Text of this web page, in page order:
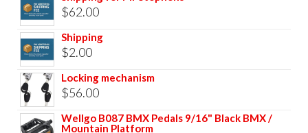
$62.00
Shipping
$2.00
Locking mechanism
$56.00
Wellgo B087 BMX Pedals 9/16" Black BMX /
Mountain Platform